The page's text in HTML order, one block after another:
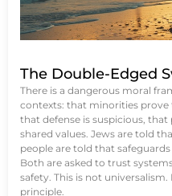
The Double-Edged
There is a dangerous moral
contexts: that minorities
that defense is suspicious,
shared values. Jews are told
people are told that
Both are asked to trust
safety. This is not
principle.